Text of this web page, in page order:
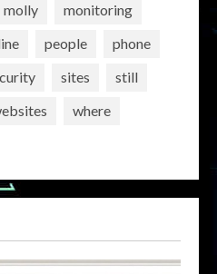
molly
monitoring
people
phone
sites
still
where